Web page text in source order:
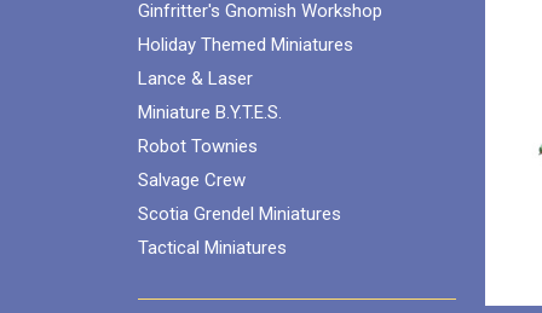
Ginfritter's Gnomish Workshop
Holiday Themed Miniatures
Lance & Laser
Miniature B.Y.T.E.S.
Robot Townies
Salvage Crew
Scotia Grendel Miniatures
Tactical Miniatures